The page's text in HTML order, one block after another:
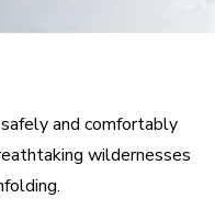
and comfortably
wildernesses